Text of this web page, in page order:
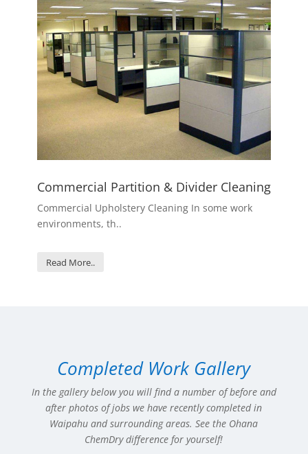
Commercial Partition & Divider Cleaning
Commercial Upholstery Cleaning In some work
environments, th..
Read More..
Completed Work Gallery
In the gallery below you will find a number of before and
after photos of jobs we have recently completed in
Waipahuand surrounding areas. See the Ohana
ChemDry difference for yourself!